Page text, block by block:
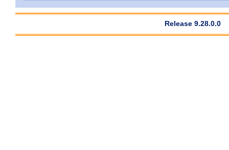
Release 9.28.0.0